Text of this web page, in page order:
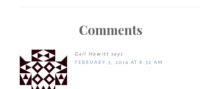
Comments
Gail Howitt says
FEBRUARY 3, 2014 AT 8:32 AM